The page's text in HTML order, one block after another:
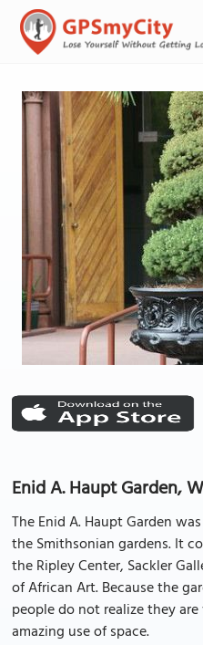
Enid A. Haupt Garden,
The Enid A. Haupt Garden
the Smithsonian gardens. It
the Ripley Center, Sackler
of African Art. Because the
people do not realize they
amazing use of space.